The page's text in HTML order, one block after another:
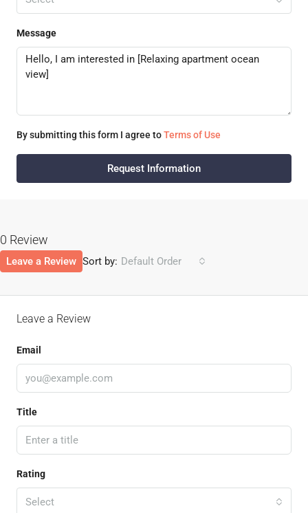
Message
By submitting this form I agree toTerms of Use
Request Information
0 Review
Sort by: Default Order
Leave a Review
Leave a Review
Email
Title
Rating
Select